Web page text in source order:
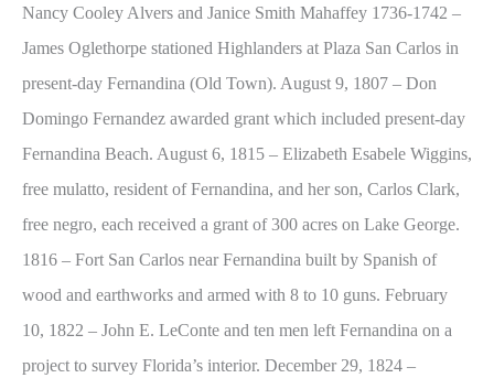
Nancy Cooley Alvers and Janice Smith Mahaffey 1736-1742 –
James Oglethorpe stationed Highlanders at Plaza San Carlos in
present-day Fernandina (Old Town). August 9, 1807 – Don
Domingo Fernandez awarded grant which included present-day
Fernandina Beach. August 6, 1815 – Elizabeth Esabele Wiggins,
free mulatto, resident of Fernandina, and her son, Carlos Clark,
free negro, each received a grant of 300 acres on Lake George.
1816 – Fort San Carlos near Fernandina built by Spanish of
wood and earthworks and armed with 8 to 10 guns. February
10, 1822 – John E. LeConte and ten men left Fernandina on a
project to survey Florida’s interior. December 29, 1824 –